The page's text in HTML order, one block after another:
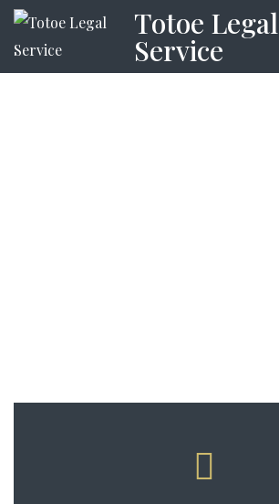
Totoe Legal
Service